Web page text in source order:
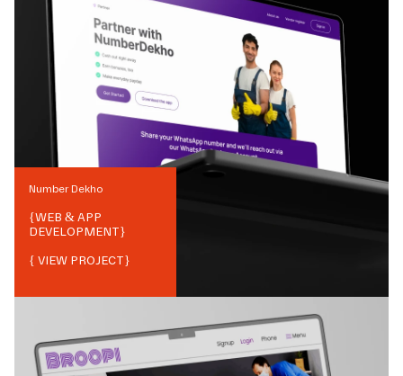
Number Dekho
{WEB & APP
DEVELOPMENT}
{ VIEW PROJECT}